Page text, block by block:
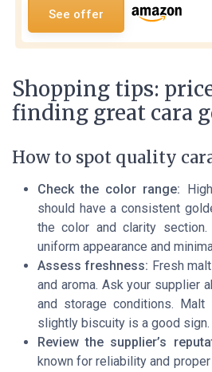
See offer
Shopping tips:
finding great cara
How to spot quality
Check the color range:
should have a consistent
the color and clarity
uniform appearance and
Assess freshness: Fresh
and aroma. Ask your supplier
and storage conditions.
slightly biscuity is a good sign.
Review the supplier’s
known for reliability and